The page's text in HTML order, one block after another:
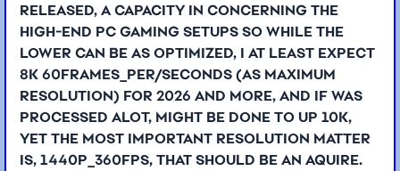
RELEASED, A CAPACITY IN CONCERNING THE
HIGH-END PC GAMING SETUPS SO WHILE THE
LOWER CAN BE AS OPTIMIZED, I AT LEAST EXPECT
8K 60FRAMES_PER/SECONDS (AS MAXIMUM
RESOLUTION) FOR 2026 AND MORE, AND IF WAS
PROCESSED ALOT, MIGHT BE DONE TO UP 10K,
YET THE MOST IMPORTANT RESOLUTION MATTER
IS, 1440P_360FPS, THAT SHOULD BE AN AQUIRE.